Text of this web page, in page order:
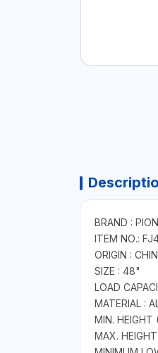
BRAND :
ITEM NO.:
ORIGIN :
SIZE : 48"
LOAD
MATERIAL :
MIN.
MAX.